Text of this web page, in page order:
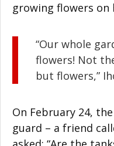
growing flowers on
“Our whole
flowers! Not
but flowers,”
On February 24,
guard – a friend